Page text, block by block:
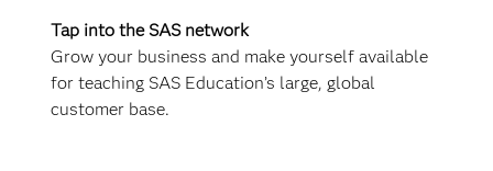
Tap into the SAS network
Grow your business and make yourself available
for teaching SAS Education’s large, global
customer base.